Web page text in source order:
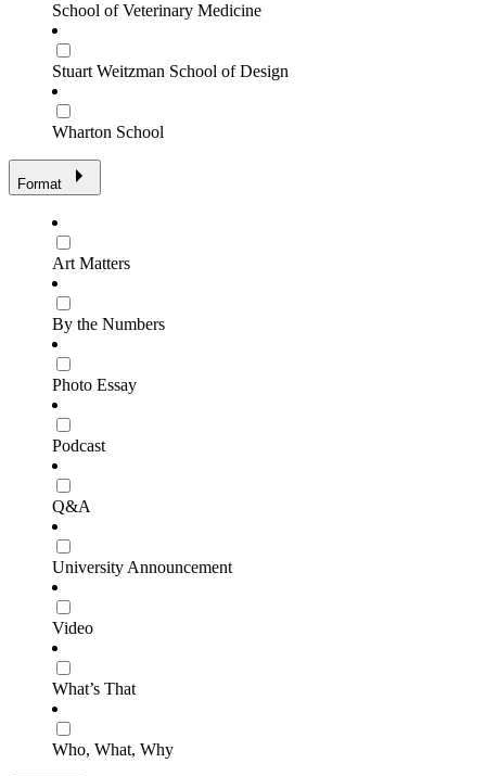
School of Veterinary Medicine
Stuart Weitzman School of Design
Wharton School
Format
Art Matters
By the Numbers
Photo Essay
Podcast
Q&A
University Announcement
Video
What’s That
Who, What, Why